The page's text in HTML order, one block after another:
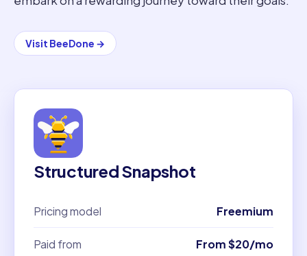
Visit BeeDone →
Structured Snapshot
Pricing model Freemium
Paid from From $20/mo